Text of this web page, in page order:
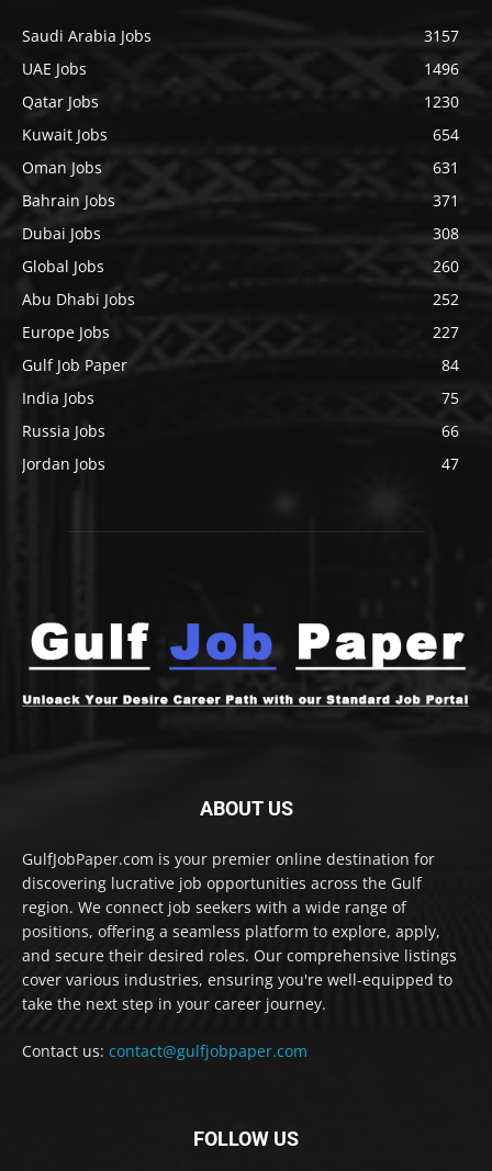
Saudi Arabia Jobs
3157
UAE Jobs
1496
Qatar Jobs
1230
Kuwait Jobs
654
Oman Jobs
631
Bahrain Jobs
371
Dubai Jobs
308
Global Jobs
260
Abu Dhabi Jobs
252
Europe Jobs
227
Gulf Job Paper
84
India Jobs
75
Russia Jobs
66
Jordan Jobs
47
ABOUT US
GulfJobPaper.com is your premier online destination for
discovering lucrative job opportunities across the Gulf
region. We connect job seekers with a wide range of
positions, offering a seamless platform to explore, apply,
and secure their desired roles. Our comprehensive listings
cover various industries, ensuring you're well-equipped to
take the next step in your career journey.
Contact us: contact@gulfjobpaper.com
FOLLOW US